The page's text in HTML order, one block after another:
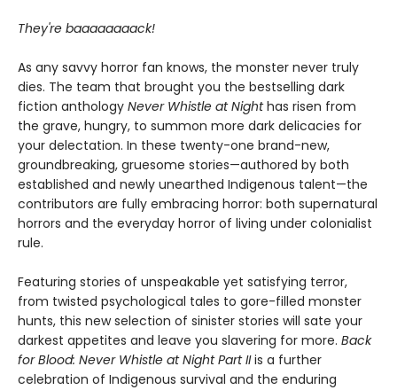
They're baaaaaaaack!
As any savvy horror fan knows, the monster never truly
dies. The team that brought you the bestselling dark
fiction anthology Never Whistle at Nighthas risen from
the grave, hungry, to summon more dark delicacies for
your delectation. In these twenty-one brand-new,
groundbreaking, gruesome stories—authored by both
established and newly unearthed Indigenous talent—the
contributors are fully embracing horror: both supernatural
horrors and the everyday horror of living under colonialist
rule.
Featuring stories of unspeakable yet satisfying terror,
from twisted psychological tales to gore-filled monster
hunts, this new selection of sinister stories will sate your
darkest appetites and leave you slavering for more. Back
for Blood: Never Whistle at Night Part IIis a further
celebration of Indigenous survival and the enduring